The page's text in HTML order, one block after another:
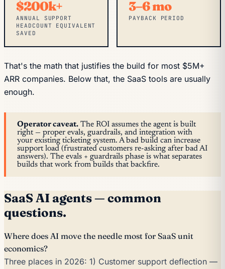
$200k+
ANNUAL SUPPORT
HEADCOUNT EQUIVALENT
SAVED
3–6 mo
PAYBACK PERIOD
That's the math that justifies the build for most $5M+
ARR companies. Below that, the SaaS tools are usually
enough.
Operator caveat. The ROI assumes the agent is built
right — proper evals, guardrails, and integration with
your existing ticketing system. A bad build canincrease
support load (frustrated customers re-asking after bad AI
answers). The evals + guardrails phase is what separates
builds that work from builds that backfire.
SaaS AI agents — common
questions.
Where does AI move the needle most for SaaS unit
economics?
Three places in 2026: 1) Customer support deflection —